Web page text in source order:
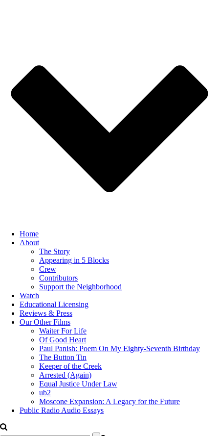
Home
About
The Story
Appearing in 5 Blocks
Crew
Contributors
Support the Neighborhood
Watch
Educational Licensing
Reviews & Press
Our Other Films
Waiter For Life
Of Good Heart
Paul Panish: Poem On My Eighty-Seventh Birthday
The Button Tin
Keeper of the Creek
Arrested (Again)
Equal Justice Under Law
ub2
Moscone Expansion: A Legacy for the Future
Public Radio Audio Essays